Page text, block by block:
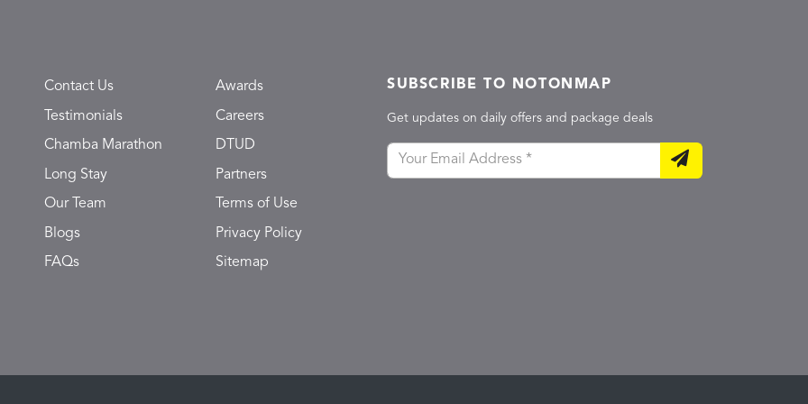
Contact Us
Testimonials
Chamba Marathon
Long Stay
Our Team
Blogs
FAQs
Awards
Careers
DTUD
Partners
Terms of Use
Privacy Policy
Sitemap
SUBSCRIBE TO NOTONMAP
Get updates on daily offers and package deals